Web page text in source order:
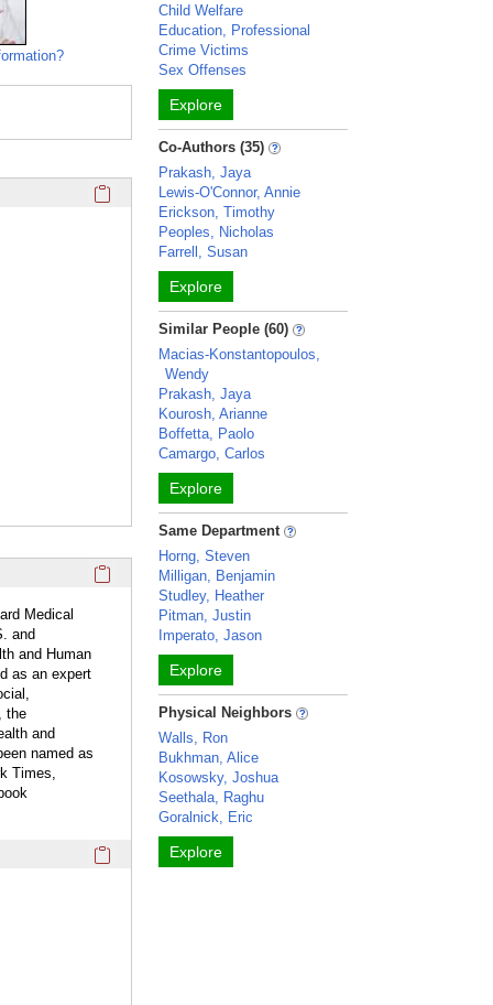
Click here to copy the 'awards and honors' Profile section
Click here to copy the 'overview' Profile section URL to
Medical
and
and Human
as an expert
the
and
named as
Times,
Click here to copy the 'webpage' Profile section URL to
Child Welfare
Education, Professional
Crime Victims
Sex Offenses
Explore
Co-Authors (35)
Prakash, Jaya
Lewis-O'Connor, Annie
Erickson, Timothy
Peoples, Nicholas
Farrell, Susan
Explore
Similar People (60)
Macias-Konstantopoulos,
Wendy
Prakash, Jaya
Kourosh, Arianne
Boffetta, Paolo
Camargo, Carlos
Explore
Same Department
Horng, Steven
Milligan, Benjamin
Studley, Heather
Pitman, Justin
Imperato, Jason
Explore
Physical Neighbors
Walls, Ron
Bukhman, Alice
Kosowsky, Joshua
Seethala, Raghu
Goralnick, Eric
Explore